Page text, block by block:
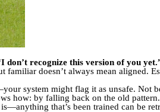
don’t recognize this version of you
familiar doesn’t always mean aligned.
system might flag it as unsafe. Not
how: by falling back on the old pattern.
that’s been trained can be